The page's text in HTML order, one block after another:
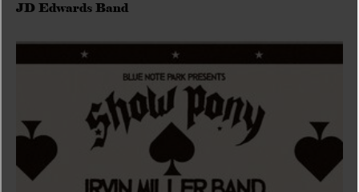
JD Edwards Band